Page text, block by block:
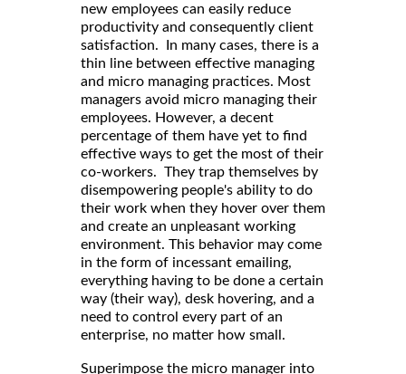
new employees can easily reduce
productivity and consequently client
satisfaction. In many cases, there is a
thin line between effective managing
and micro managing practices. Most
managers avoid micro managing their
employees. However, a decent
percentage of them have yet to find
effective ways to get the most of their
co-workers. They trap themselves by
disempowering people's ability to do
their work when they hover over them
and create an unpleasant working
environment. This behavior may come
in the form of incessant emailing,
everything having to be done a certain
way (their way), desk hovering, and a
need to control every part of an
enterprise, no matter how small.
Superimpose the micro manager into